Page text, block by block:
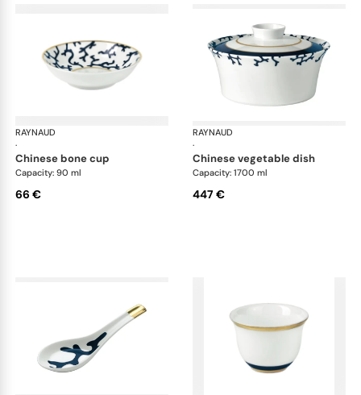
RAYNAUD
·
Cristobal marine
chinese bone cup
Capacity: 90 ml
66 €
RAYNAUD
·
chinese vegetable dish
Capacity: 1700 ml
447 €